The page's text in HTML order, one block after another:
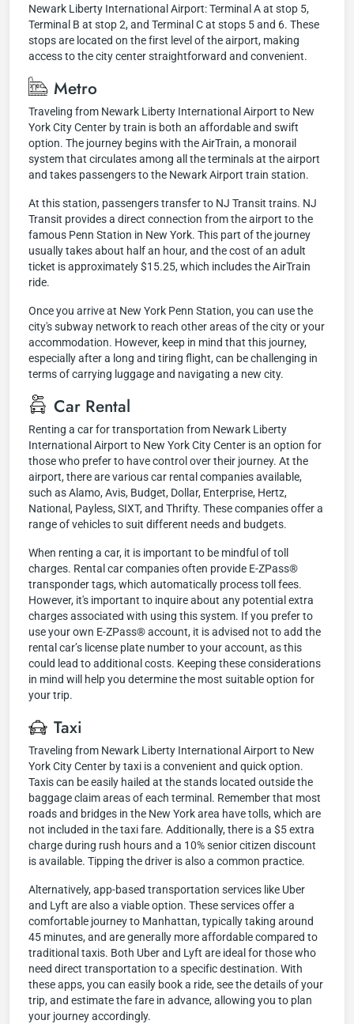
Newark Liberty International Airport: Terminal A at stop 5,
Terminal B at stop 2, and Terminal C at stops 5 and 6. These
stops are located on the first level of the airport, making
access to the city center straightforward and convenient.
Metro
Traveling from Newark Liberty International Airport to New
York City Center by train is both an affordable and swift
option. The journey begins with the AirTrain, a monorail
system that circulates among all the terminals at the airport
and takes passengers to the Newark Airport train station.
At this station, passengers transfer to NJ Transit trains. NJ
Transit provides a direct connection from the airport to the
famous Penn Station in New York. This part of the journey
usually takes about half an hour, and the cost of an adult
ticket is approximately $15.25, which includes the AirTrain
ride.
Once you arrive at New York Penn Station, you can use the
city's subway network to reach other areas of the city or your
accommodation. However, keep in mind that this journey,
especially after a long and tiring flight, can be challenging in
terms of carrying luggage and navigating a new city.
Car Rental
Renting a car for transportation from Newark Liberty
International Airport to New York City Center is an option for
those who prefer to have control over their journey. At the
airport, there are various car rental companies available,
such as Alamo, Avis, Budget, Dollar, Enterprise, Hertz,
National, Payless, SIXT, and Thrifty. These companies offer a
range of vehicles to suit different needs and budgets.
When renting a car, it is important to be mindful of toll
charges. Rental car companies often provide E-ZPass®
transponder tags, which automatically process toll fees.
However, it's important to inquire about any potential extra
charges associated with using this system. If you prefer to
use your own E-ZPass® account, it is advised not to add the
rental car’s license plate number to your account, as this
could lead to additional costs. Keeping these considerations
in mind will help you determine the most suitable option for
your trip.
Taxi
Traveling from Newark Liberty International Airport to New
York City Center by taxi is a convenient and quick option.
Taxis can be easily hailed at the stands located outside the
baggage claim areas of each terminal. Remember that most
roads and bridges in the New York area have tolls, which are
not included in the taxi fare. Additionally, there is a $5 extra
charge during rush hours and a 10% senior citizen discount
is available. Tipping the driver is also a common practice.
Alternatively, app-based transportation services like Uber
and Lyft are also a viable option. These services offer a
comfortable journey to Manhattan, typically taking around
45 minutes, and are generally more affordable compared to
traditional taxis. Both Uber and Lyft are ideal for those who
need direct transportation to a specific destination. With
these apps, you can easily book a ride, see the details of your
trip, and estimate the fare in advance, allowing you to plan
your journey accordingly.